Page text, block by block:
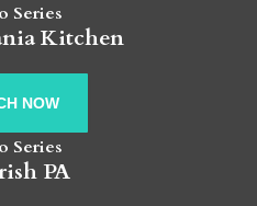
Series
Kitchen
NOW
Series
PA